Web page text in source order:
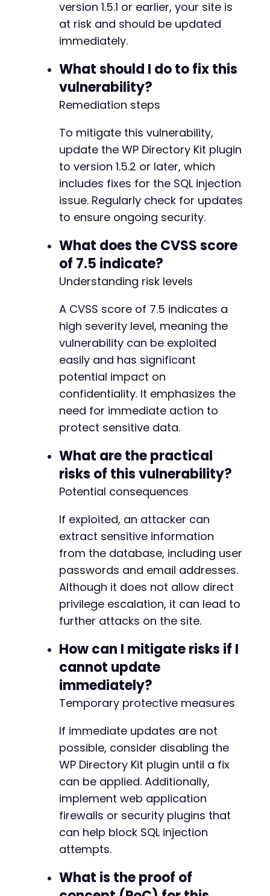
version 1.5.1 or earlier, your site is
at risk and should be updated
immediately.
What should I do to fix this
vulnerability?
Remediation steps
To mitigate this vulnerability,
update the WP Directory Kit plugin
to version 1.5.2 or later, which
includes fixes for the SQL injection
issue. Regularly check for updates
to ensure ongoing security.
What does the CVSS score
of 7.5 indicate?
Understanding risk levels
A CVSS score of 7.5 indicates a
high severity level, meaning the
vulnerability can be exploited
easily and has significant
potential impact on
confidentiality. It emphasizes the
need for immediate action to
protect sensitive data.
What are the practical
risks of this vulnerability?
Potential consequences
If exploited, an attacker can
extract sensitive information
from the database, including user
passwords and email addresses.
Although it does not allow direct
privilege escalation, it can lead to
further attacks on the site.
How can I mitigate risks if I
cannot update
immediately?
Temporary protective measures
If immediate updates are not
possible, consider disabling the
WP Directory Kit plugin until a fix
can be applied. Additionally,
implement web application
firewalls or security plugins that
can help block SQL injection
attempts.
What is the proof of